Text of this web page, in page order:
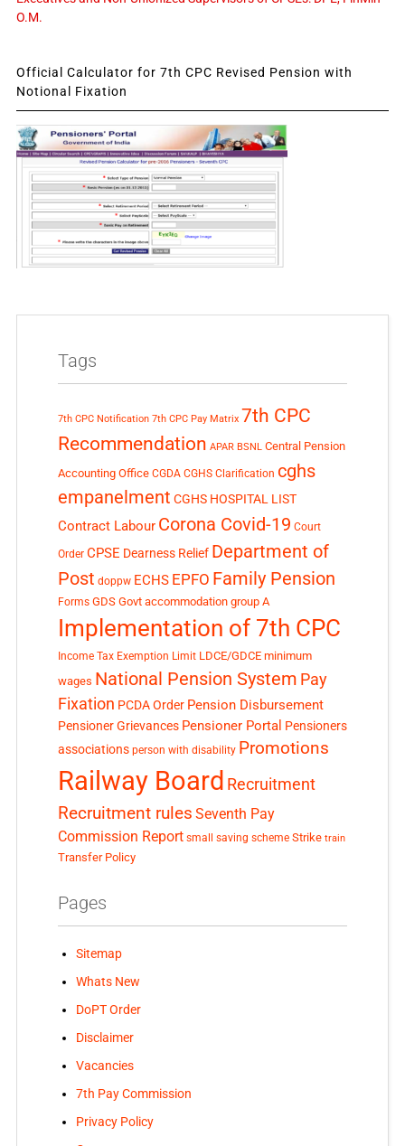
O.M.
Official Calculator for 7th CPC Revised Pension with
Notional Fixation
Tags
7th CPC Notification 7th CPC Pay Matrix 7th CPC
Recommendation APAR BSNL Central Pension
Accounting Office CGDA CGHS Clarification cghs
empanelment CGHS HOSPITAL LIST
Contract Labour Corona Covid-19 Court
Order CPSE Dearness Relief Department of
Post doppw ECHS EPFO Family Pension
Forms GDS Govt accommodation group A
Implementation of 7th CPC
Income Tax Exemption Limit LDCE/GDCE minimum
wages National Pension System Pay
Fixation PCDA Order Pension Disbursement
Pensioner Grievances Pensioner Portal Pensioners
associations person with disability Promotions
Railway Board Recruitment
Recruitment rules Seventh Pay
Commission Report small saving scheme Strike train
Transfer Policy
Pages
Sitemap
Whats New
DoPT Order
Disclaimer
Vacancies
7th Pay Commission
Privacy Policy